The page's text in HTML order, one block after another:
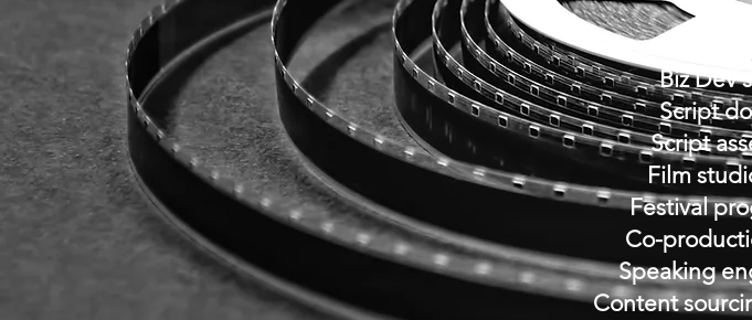
M
Gap
Biz Dev
Script
Script
Film
Festival
Co-
Speaking
Content